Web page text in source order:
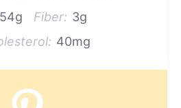
54g Fiber: 3g
40mg